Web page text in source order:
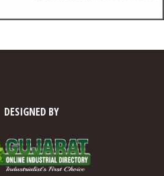
DESIGNED BY